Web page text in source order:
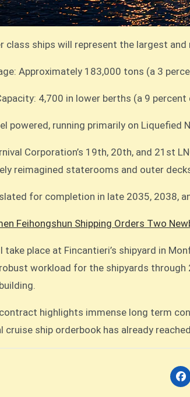
class ships will represent the largest
Approximately 183,000 tons (a 3
4,700 in lower berths (a 9
powered, running primarily on Liquefied
Corporation’s 19th, 20th, and 21st
reimagined staterooms and outer
for completion in late 2035, 2038,
Feihongshun Shipping Orders Two
place at Fincantieri’s shipyard in
workload for the shipyards
highlights immense long term
cruise ship orderbook has already